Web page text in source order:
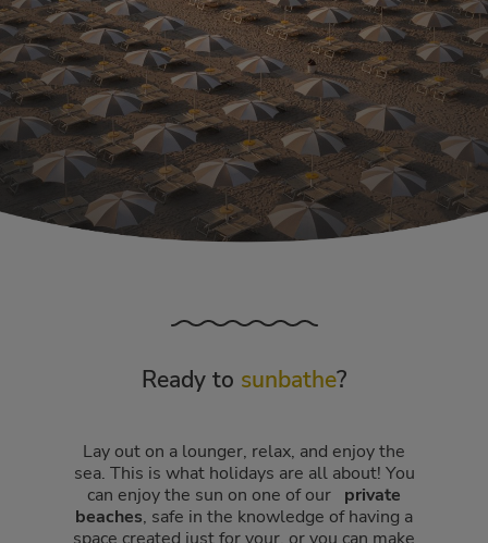
Ready to sunbathe?
Lay out on a lounger, relax, and enjoy the
sea. This is what holidays are all about! You
can enjoy the sun on one of our private
beaches, safe in the knowledge of having a